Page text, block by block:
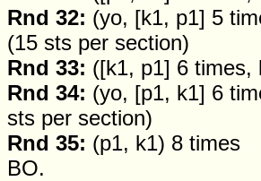
Rnd 32: (yo, [k1, p1] 5
(15 sts per section)
Rnd 33: ([k1, p1] 6 times,
Rnd 34: (yo, [p1, k1] 6
sts per section)
Rnd 35: (p1, k1) 8 times
BO.